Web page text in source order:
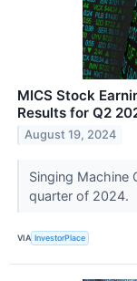
MICS Stock
Results for Q2
August 19, 2024
Singing Machine
quarter of 2024.
VIA InvestorPlace